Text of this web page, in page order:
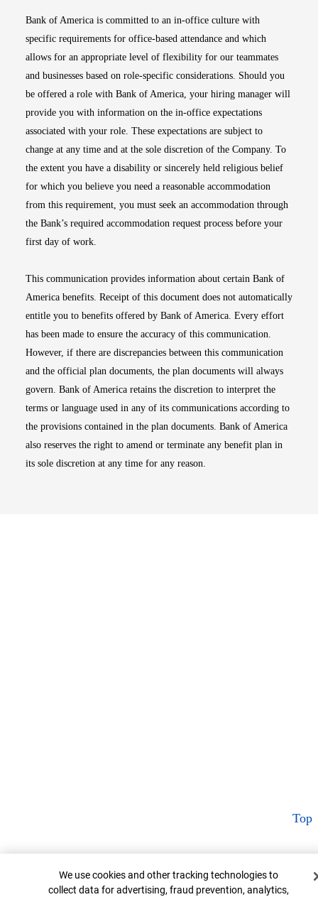
Bank of America is committed to an in-office culture with
specific requirements for office-based attendance and which
allows for an appropriate level of flexibility for our teammates
and businesses based on role-specific considerations. Should you
be offered a role with Bank of America, your hiring manager will
provide you with information on the in-office expectations
associated with your role. These expectations are subject to
change at any time and at the sole discretion of the Company. To
the extent you have a disability or sincerely held religious belief
for which you believe you need a reasonable accommodation
from this requirement, you must seek an accommodation through
the Bank’s required accommodation request process before your
first day of work.
This communication provides information about certain Bank of
America benefits. Receipt of this document does not automatically
entitle you to benefits offered by Bank of America. Every effort
has been made to ensure the accuracy of this communication.
However, if there are discrepancies between this communication
and the official plan documents, the plan documents will always
govern. Bank of America retains the discretion to interpret the
terms or language used in any of its communications according to
the provisions contained in the plan documents. Bank of America
also reserves the right to amend or terminate any benefit plan in
its sole discretion at any time for any reason.
Top
Cookie Banner
We use cookies and other tracking technologies to
collect data for advertising, fraud prevention, analytics,